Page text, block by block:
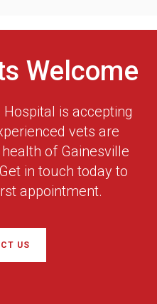
Welcome
is accepting
vets are
of Gainesville
in touch today to
appointment.
US